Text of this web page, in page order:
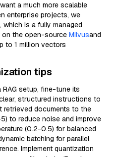
a much more scalable
enterprise projects, we
, which is a fully managed
the open-source Milvusand
to 1 million vectors
tips
RAG setup, fine-tune its
structured instructions to
retrieved documents to the
to reduce noise and improve
(0.2-0.5) for balanced
batching for parallel
Implement quantization